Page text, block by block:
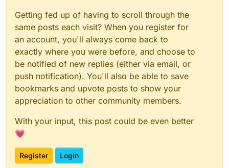
Getting fed up of having to scroll through the
same posts each visit? When you register for
an account, you'll always come back to
exactly where you were before, and choose to
be notified of new replies (either via email, or
push notification). You'll also be able to save
bookmarks and upvote posts to show your
appreciation to other community members.
With your input, this post could be even better
💗
Register Login